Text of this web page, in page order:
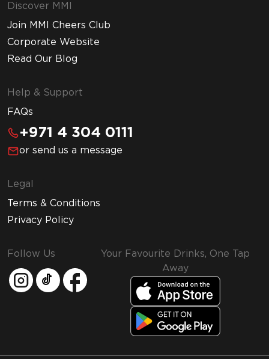
Discover MMI
Join MMI Cheers Club
Corporate Website
Read Our Blog
Help & Support
FAQs
+971 4 304 0111
or send us a message
Legal
Terms & Conditions
Privacy Policy
Follow Us
Your Favourite Drinks, One Tap
Away